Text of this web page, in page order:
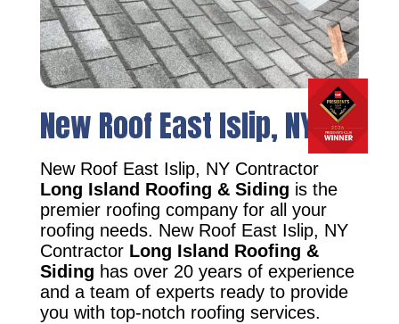
New Roof East Islip, NY
New Roof East Islip, NY Contractor
Long Island Roofing & Siding is the
premier roofing company for all your
roofing needs. New Roof East Islip, NY
Contractor Long Island Roofing &
Siding has over 20 years of experience
and a team of experts ready to provide
you with top-notch roofing services.